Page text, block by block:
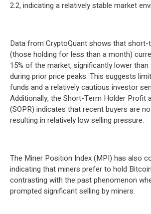
2.2, indicating a relatively stable market
Data from CryptoQuant shows that short-
(those holding for less than a month)
15% of the market, significantly lower than
during prior price peaks. This suggests
funds and a relatively cautious investor
Additionally, the Short-Term Holder Profit
(SOPR) indicates that recent buyers are
resulting in relatively low selling pressure.
The Miner Position Index (MPI) has also
indicating that miners prefer to hold
contrasting with the past phenomenon
prompted significant selling by miners.